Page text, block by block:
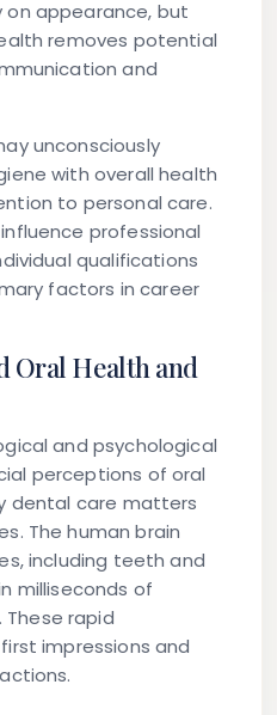
on appearance, but
removes potential
and
unconsciously
with overall health
to personal care.
professional
qualifications
factors in career
Oral Health and
and psychological
perceptions of oral
dental care matters
The human brain
including teeth and
milliseconds of
rapid
impressions and